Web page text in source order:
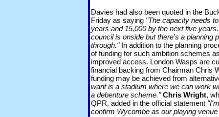
Davies had also been quoted in the
Friday as saying "The capacity needs
years and 15,000 by the next five
council is onside but there's a planning
through."In addition to the planning
of funding for such ambition schemes
improved access. London Wasps are
financial backing from Chairman Chris
funding may be achieved from
want is a stadium where we can work
a debenture scheme." Chris Wright,
QPR, added in the official statement
confirm Wycombe as our playing